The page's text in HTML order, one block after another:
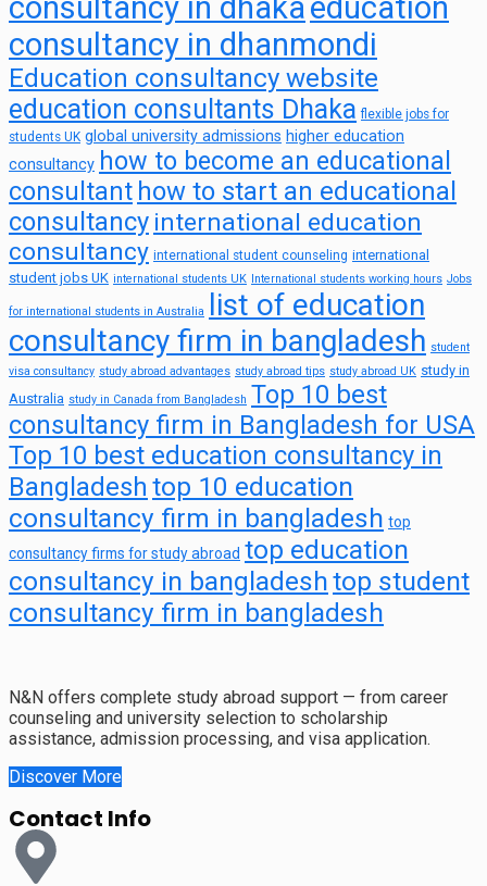
consultancy in dhanmondi
Education consultancy website
education consultants Dhaka flexible jobs for
students UK global university admissions higher education
consultancy how to become an educational
consultant how to start an educational
consultancy international education
consultancy international student counseling international
student jobs UK international students UK International students working hours Jobs
for international students in Australia list of education
consultancy firm in bangladesh student
visa consultancy study abroad advantages study abroad tips study abroad UK study in
Australia study in Canada from Bangladesh Top 10 best
consultancy firm in Bangladesh for USA
Top 10 best education consultancy in
Bangladesh top 10 education
consultancy firm in bangladesh top
consultancy firms for study abroad top education
consultancy in bangladeshtop student
consultancy firm in bangladesh
N&N offers complete study abroad support — from career
counseling and university selection to scholarship
assistance, admission processing, and visa application.
Discover More
Contact Info